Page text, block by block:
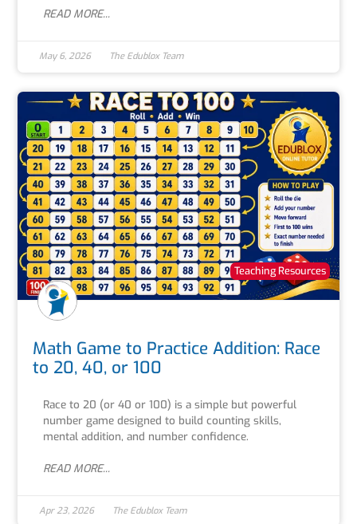
READ MORE...
May 6, 2026 The Edublox Team
Teaching Resources
Math Game to Practice Addition: Race
to 20, 40, or 100
Race to 20 (or 40 or 100) is a simple but powerful
number game designed to build counting skills,
mental addition, and number confidence.
READ MORE...
Apr 23, 2026 The Edublox Team